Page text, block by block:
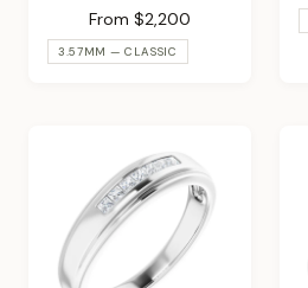
From $2,200
3.57MM — CLASSIC